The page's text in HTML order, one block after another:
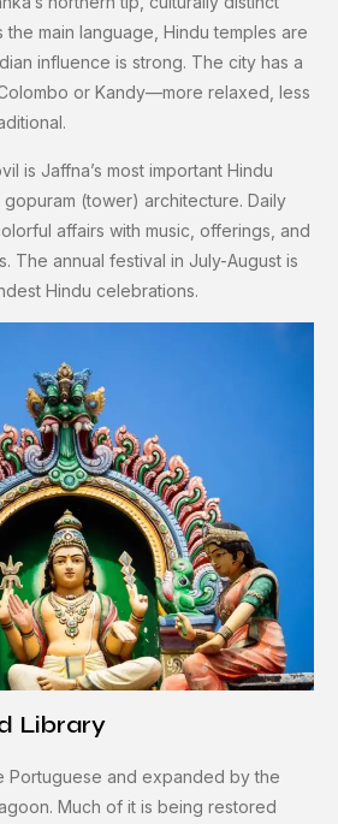
the main language, Hindu temples are
influence is strong. The city has a
or Kandy—more relaxed, less
is Jaffna’s most important Hindu
(tower) architecture. Daily
affairs with music, offerings, and
The annual festival in July-August is
Hindu celebrations.
Library
Portuguese and expanded by the
Much of it is being restored